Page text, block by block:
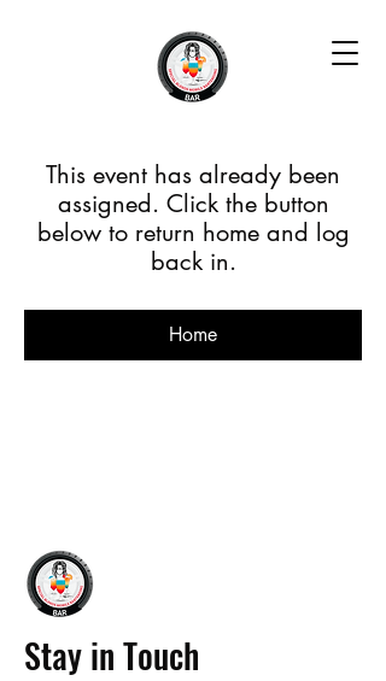
This event has already been
assigned. Click the button
below to return home and log
back in.
Home
Stay in Touch